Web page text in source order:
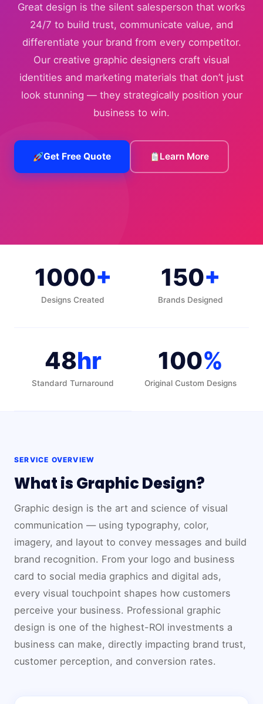
Great design is the silent salesperson that works
24/7 to build trust, communicate value, and
differentiate your brand from every competitor.
Our creative graphic designers craft visual
identities and marketing materials that don’t just
look stunning — they strategically position your
business to win.
Get Free Quote Learn More
1000+
Designs Created
150+
Brands Designed
48hr
Standard Turnaround
100%
Original Custom Designs
SERVICE OVERVIEW
What is Graphic Design?
Graphic design is the art and science of visual
communication — using typography, color,
imagery, and layout to convey messages and build
brand recognition. From your logo and business
card to social media graphics and digital ads,
every visual touchpoint shapes how customers
perceive your business. Professional graphic
design is one of the highest-ROI investments a
business can make, directly impacting brand trust,
customer perception, and conversion rates.